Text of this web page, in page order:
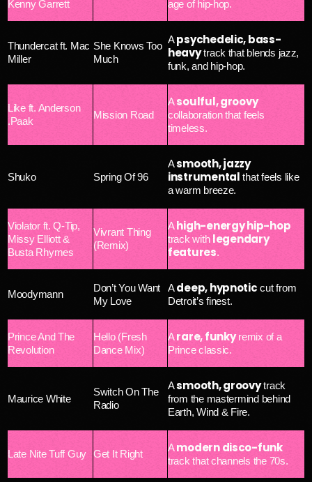
Kenny Garrett age of hip-hop.
Thundercat ft. Mac
Miller
She Knows Too
Much
Apsychedelic, bass-
heavytrack that blends jazz,
funk, and hip-hop.
Like ft. Anderson
.Paak
Mission Road
Asoulful, groovy
collaboration that feels
timeless.
Shuko Spring Of 96
Asmooth, jazzy
instrumental that feels like
a warm breeze.
Violator ft. Q-Tip,
Missy Elliott &
Busta Rhymes
Vivrant Thing
(Remix)
Ahigh-energy hip-hop
track with legendary
features.
Moodymann
Don’t You Want
My Love
Adeep, hypnotic cut from
Detroit’s finest.
Prince And The
Revolution
Hello (Fresh
Dance Mix)
Arare, funkyremix of a
Prince classic.
Maurice White
Switch On The
Radio
Asmooth, groovytrack
from the mastermind behind
Earth, Wind & Fire.
Late Nite Tuff Guy Get It Right
Amodern disco-funk
track that channels the 70s.